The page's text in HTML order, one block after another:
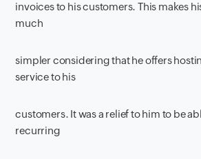
invoices to his customers. This makes
much
simpler considering that he offers
service to his
customers. It was a relief to him to be
recurring